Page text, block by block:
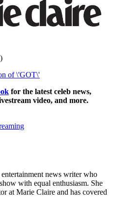
of \'GOT\'
for the latest celeb news,
video, and more.
news writer who
with equal enthusiasm. She
at Marie Claire and has covered